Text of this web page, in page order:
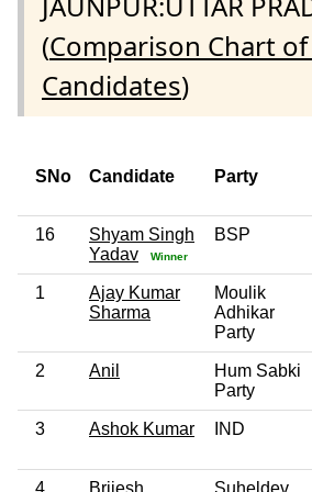
(Comparison Chart
Candidates)
SNo Candidate Party
16
Shyam Singh
Yadav
Winner
BSP
1
Ajay Kumar
Sharma
Moulik
Adhikar
Party
2 Anil
Hum Sabki
Party
3 Ashok Kumar IND
4 Brijesh Suheldev